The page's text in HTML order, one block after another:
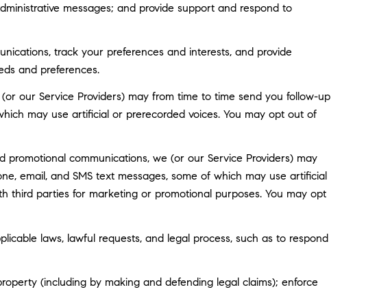
messages; and provide support and respond to
track your preferences and interests, and provide
and preferences.
our Service Providers) may from time to time send you follow-up
may use artificial or prerecorded voices. You may opt out of
communications, we (or our Service Providers) may
email, and SMS text messages, some of which may use artificial
third parties for marketing or promotional purposes. You may opt
laws, lawful requests, and legal process, such as to respond
(including by making and defending legal claims); enforce